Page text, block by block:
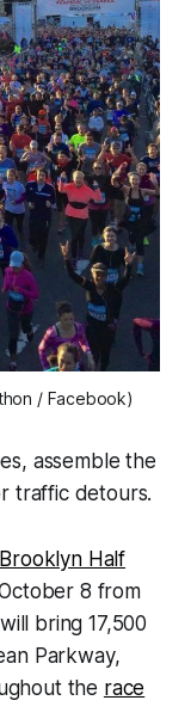
/ Facebook)
assemble the
traffic detours.
Brooklyn Half
8 from
bring 17,500
Parkway,
the race